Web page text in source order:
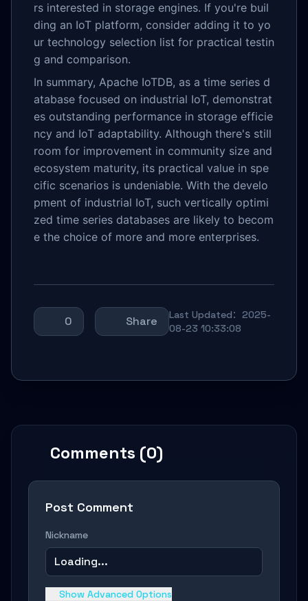
rs interested in storage engines. If you're buil
ding an IoT platform, consider adding it to yo
ur technology selection list for practical testin
g and comparison.
In summary, Apache IoTDB, as a time series d
atabase focused on industrial IoT, demonstrat
es outstanding performance in storage efficie
ncy and IoT adaptability. Although there's still
room for improvement in community size and
ecosystem maturity, its practical value in spe
cific scenarios is undeniable. With the develo
pment of industrial IoT, such vertically optimi
zed time series databases are likely to becom
e the choice of more and more enterprises.
0 Share
Last Updated：2025-
08-23 10:33:08
Comments (0)
Post Comment
Nickname
Loading...
Show Advanced Options